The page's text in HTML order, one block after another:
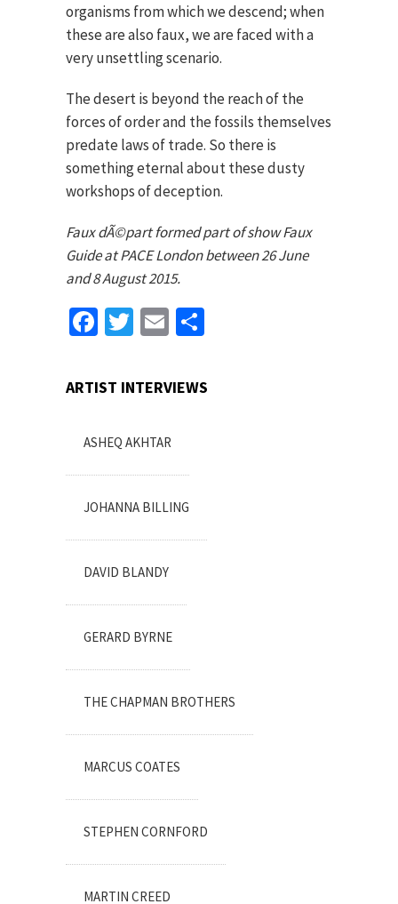
organisms from which we descend; when
these are also faux, we are faced with a
very unsettling scenario.
The desert is beyond the reach of the
forces of order and the fossils themselves
predate laws of trade. So there is
something eternal about these dusty
workshops of deception.
Faux dÃ©part formed part of show Faux
Guide at PACE London between 26 June
and 8 August 2015.
Facebook
TwitterEmail
ARTIST INTERVIEWS
ASHEQ AKHTAR
JOHANNA BILLING
DAVID BLANDY
GERARD BYRNE
THE CHAPMAN BROTHERS
MARCUS COATES
STEPHEN CORNFORD
MARTIN CREED